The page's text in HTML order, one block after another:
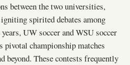
between the two universities,
spirited debates among
UW soccer and WSU soccer
pivotal championship matches
beyond. These contests frequently